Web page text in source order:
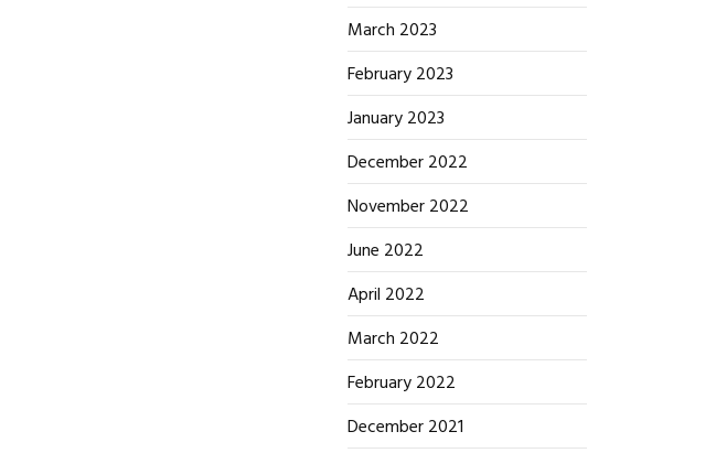
March 2023
February 2023
January 2023
December 2022
November 2022
June 2022
April 2022
March 2022
February 2022
December 2021